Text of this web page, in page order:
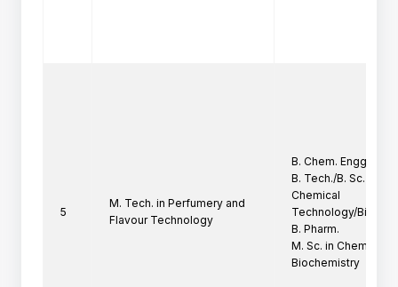
5
M. Tech. in Perfumery and
Flavour Technology
B. Chem. Engg./B.
B. Tech./B. Sc.
Chemical
Technology/
B. Pharm.
M. Sc. in Chemistry
Biochemistry